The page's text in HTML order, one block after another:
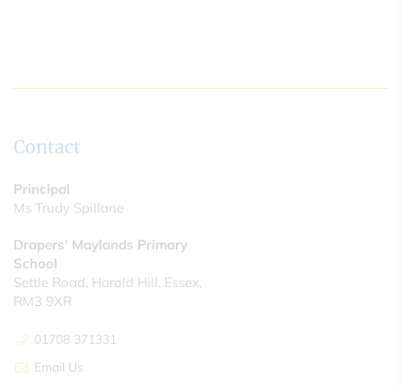
Contact
Principal
Ms Trudy Spillane
Drapers' Maylands Primary
School
Settle Road, Harold Hill, Essex,
RM3 9XR
01708 371331
Email Us